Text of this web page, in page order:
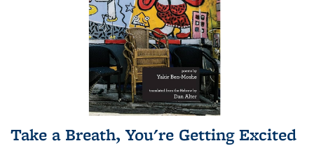
Take a Breath, You're Getting Excited